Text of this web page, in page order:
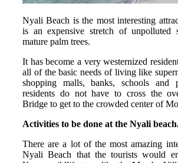
Nyali Beach is the most interesting
is an expensive stretch of unpolluted
mature palm trees.
It has become a very westernized
all of the basic needs of living like
shopping malls, banks, schools and
residents do not have to cross the
Bridge to get to the crowded center of
Activities to be done at the Nyali
There are a lot of the most amazing
Nyali Beach that the tourists would